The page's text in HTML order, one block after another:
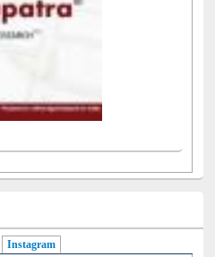
Instagram